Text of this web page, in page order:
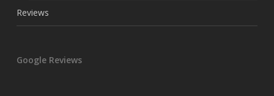
Reviews
Google Reviews